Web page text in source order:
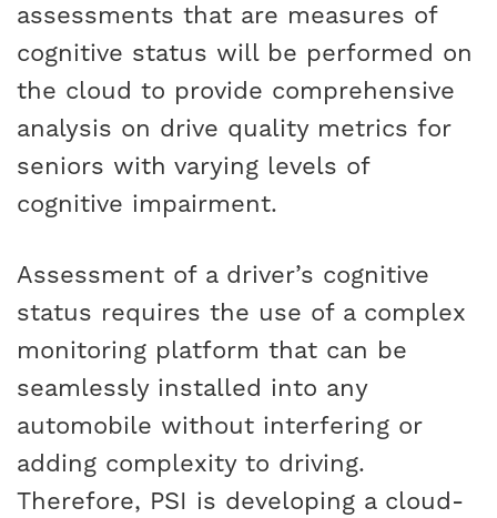
assessments that are measures of
cognitive status will be performed on
the cloud to provide comprehensive
analysis on drive quality metrics for
seniors with varying levels of
cognitive impairment.
Assessment of a driver’s cognitive
status requires the use of a complex
monitoring platform that can be
seamlessly installed into any
automobile without interfering or
adding complexity to driving.
Therefore, PSI is developing a cloud-